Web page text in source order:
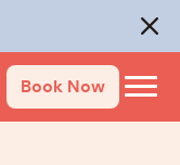
Book Now